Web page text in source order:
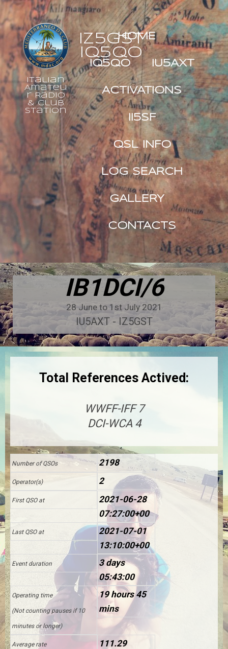
IZ5GST
IQ5QO
Italian
Amateu
r Radio
& Club
Station
HOME
IQ5QO IU5AXT
ACTIVATIONS
II5SF
QSL INFO
LOG SEARCH
GALLERY
CONTACTS
IB1DCI/6
28 June to 1st July 2021
IU5AXT - IZ5GST
Total References Actived:
WWFF-IFF 7
DCI-WCA 4
Number of QSOs 2198
Operator(s) 2
First QSO at
2021-06-28
07:27:00+00
Last QSO at
2021-07-01
13:10:00+00
Event duration
3 days
05:43:00
Operating time
(Not counting pauses if 10
minutes or longer)
19 hours 45
mins
Average rate
111.29